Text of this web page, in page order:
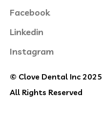
Facebook
Linkedin
Instagram
© Clove Dental Inc 2025
All Rights Reserved